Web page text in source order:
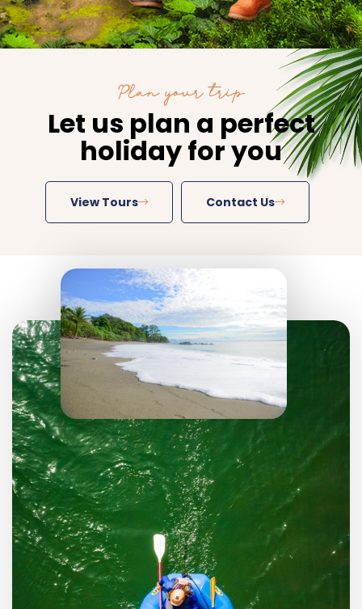
Plan your trip
Let us plan a perfect
holiday for you
View Tours Contact Us